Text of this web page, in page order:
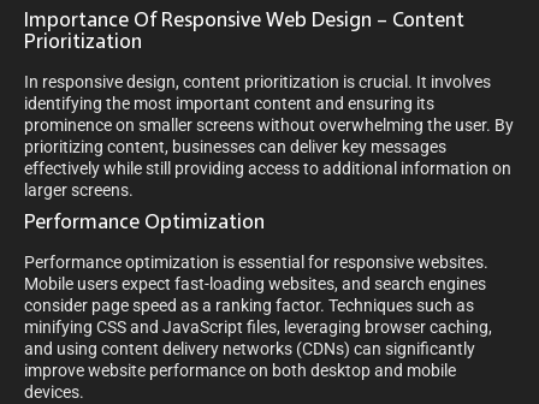
Importance Of Responsive Web Design – Content
Prioritization
In responsive design, content prioritization is crucial. It involves
identifying the most important content and ensuring its
prominence on smaller screens without overwhelming the user. By
prioritizing content, businesses can deliver key messages
effectively while still providing access to additional information on
larger screens.
Performance Optimization
Performance optimization is essential for responsive websites.
Mobile users expect fast-loading websites, and search engines
consider page speed as a ranking factor. Techniques such as
minifying CSS and JavaScript files, leveraging browser caching,
and using content delivery networks (CDNs) can significantly
improve website performance on both desktop and mobile
devices.